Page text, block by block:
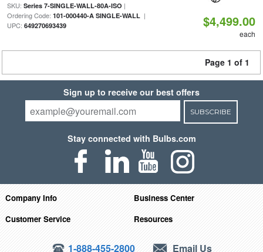
SKU: Series 7-SINGLE-WALL-80A-ISO |
Ordering Code: 101-000440-A SINGLE-WALL|
UPC: 649270693439 $4,499.00
each
Page 1 of 1
Sign up to receive our best offers
SUBSCRIBE
Stay connected with Bulbs.com
Company Info
Business Center
Customer Service
Resources
1-888-455-2800 Email Us